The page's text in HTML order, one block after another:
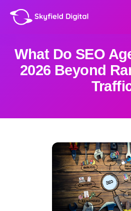
What Do SEO
2026 Beyond